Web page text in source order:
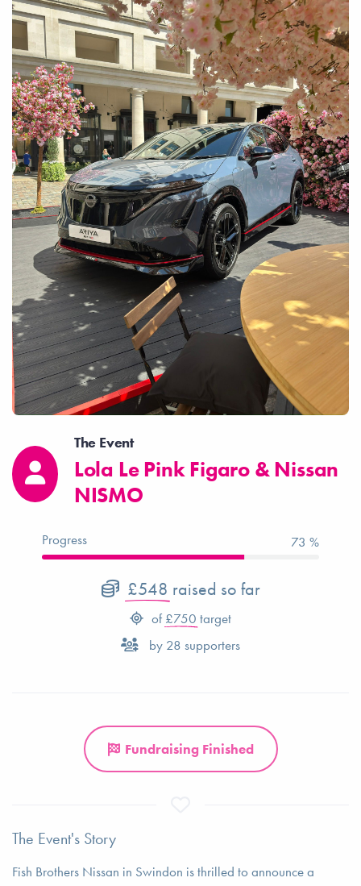
The Event
Lola Le Pink Figaro & Nissan
NISMO
Progress 73 %
£548 raised so far
of £750 target
by 28 supporters
Fundraising Finished
The Event's Story
Fish Brothers Nissan in Swindon is thrilled to announce a